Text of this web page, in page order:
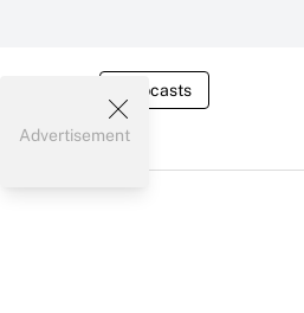
Webcasts
Advertisement